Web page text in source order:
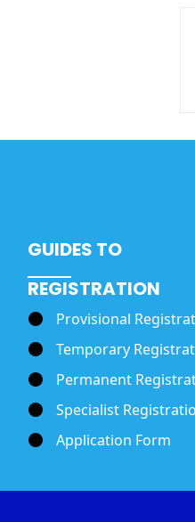
GUIDES TO
REGISTRATION
Provisional
Temporary
Permanent
Specialist
Application Form